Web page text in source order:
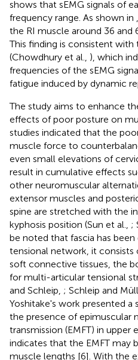
shows that sEMG signals of
frequency range. As shown in
the RI muscle around 36 and
This finding is consistent with
(Chowdhury et al., ), which
frequencies of the sEMG
fatigue induced by dynamic
The study aims to enhance
effects of poor posture on
studies indicated that the
muscle force to
even small elevations of
result in cumulative effects
other neuromuscular
extensor muscles and
spine are stretched with the
kyphosis position (Sun et al., ;
be noted that fascia has
tensional network, it consists
soft connective tissues, the
for multi-articular tensional
and Schleip, ; Schleip and
Yoshitake's work presented
the presence of epimuscular
transmission (EMFT) in upper
indicates that the EMFT may
muscle lengths [6]. With the